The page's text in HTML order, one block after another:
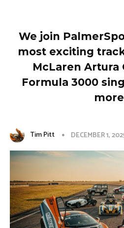
We join
most exciting
McLaren Artura
Formula 3000
Tim Pitt DECEMBER 1,